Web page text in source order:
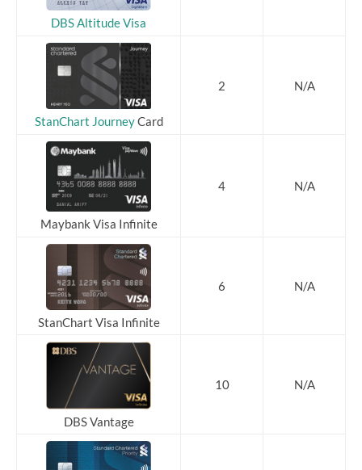
DBS Altitude Visa
StanChart JourneyCard
2 N/A
Maybank Visa Infinite
4 N/A
StanChart Visa Infinite
6 N/A
DBS Vantage
10 N/A